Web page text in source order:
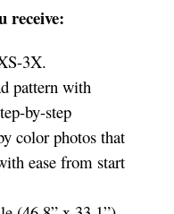
receive:
3X.
pattern with
by-step
color photos that
ease from start